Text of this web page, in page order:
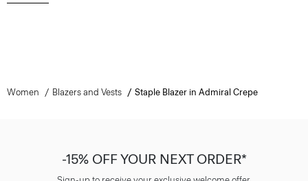
Women Blazers and Vests Staple Blazer in Admiral Crepe
-15% OFF YOUR NEXT ORDER*